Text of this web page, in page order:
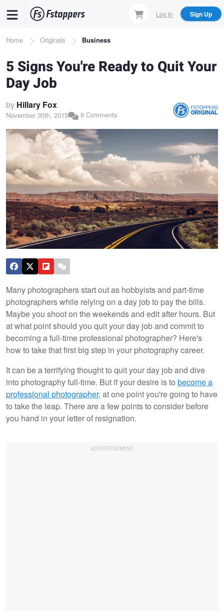
content
Log In Sign Up
Breadcrumb
Home Originals Business
​5 Signs You're Ready to Quit Your
Day Job
by Hillary Fox
November 30th, 2015 9 Comments
Many photographers start out as hobbyists and part-time
photographers while relying on a day job to pay the bills.
Maybe you shoot on the weekends and edit after hours. But
at what point should you quit your day job and commit to
becoming a full-time professional photographer? Here's
how to take that first big step in your photography career.
It can be a terrifying thought to quit your day job and dive
into photography full-time. But if your desire is to become a
professional photographer, at one point you're going to have
to take the leap. There are a few points to consider before
you hand in your letter of resignation.